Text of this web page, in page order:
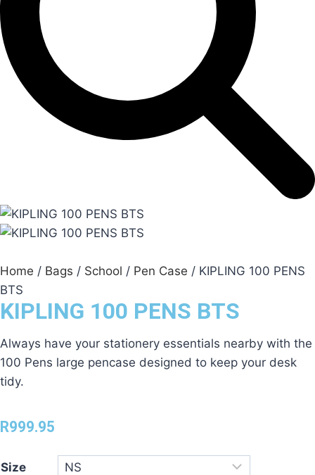
Home / Bags / School / Pen Case / KIPLING 100 PENS
BTS
KIPLING 100 PENS BTS
Always have your stationery essentials nearby with the
100 Pens large pencase designed to keep your desk
tidy.
R999.95
Size